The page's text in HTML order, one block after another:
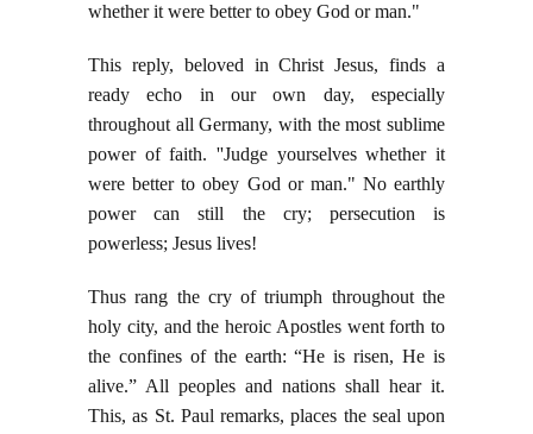
whether it were better to obey God or man."
This reply, beloved in Christ Jesus, finds a
ready echo in our own day, especially
throughout all Germany, with the most sublime
power of faith. ''Judge yourselves whether it
were better to obey God or man." No earthly
power can still the cry; persecution is
powerless; Jesus lives!
Thus rang the cry of triumph throughout the
holy city, and the heroic Apostles went forth to
the confines of the earth: “He is risen, He is
alive.” All peoples and nations shall hear it.
This, as St. Paul remarks, places the seal upon